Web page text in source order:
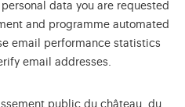
data you are requested
and programme automated
email performance statistics
email addresses.
public du château, du